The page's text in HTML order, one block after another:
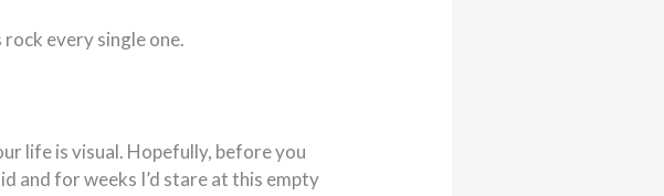
every single one.
life is visual. Hopefully, before you
and for weeks I’d stare at this empty